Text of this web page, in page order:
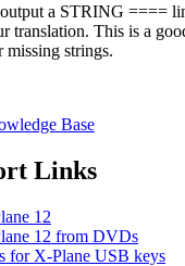
a STRING ====
translation. This is a
missing strings.
Base
Links
12
12 from DVDs
for X-Plane USB keys